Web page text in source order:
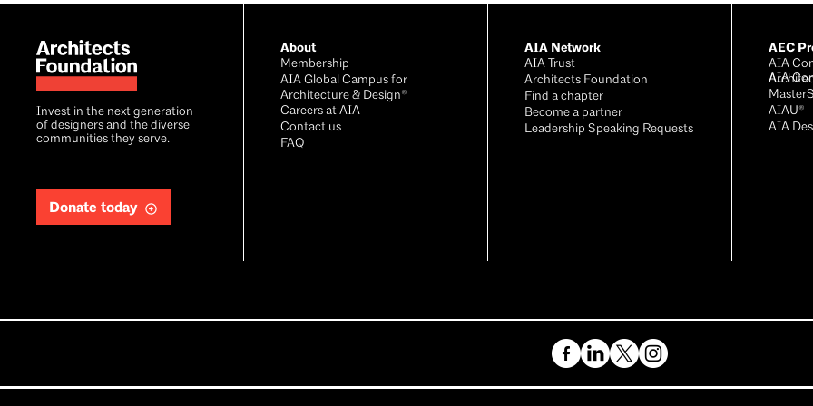
Invest in the next generation
of designers and the diverse
communities they serve.
Donate today
About
Membership
AIA Global Campus for
Architecture & Design®
Careers at AIA
Contact us
FAQ
AIA Network
AIA Trust
Architects Foundation
Find a chapter
Become a partner
Leadership Speaking Requests
AEC
AIA
AIA
AIAU®
AIA